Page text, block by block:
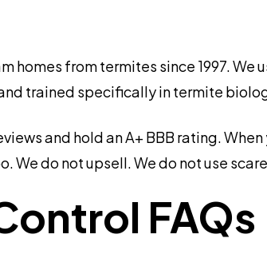
homes from termites since 1997.
trained specifically in termite
and hold an A+ BBB rating.
We do not upsell. We do not use
FAQs